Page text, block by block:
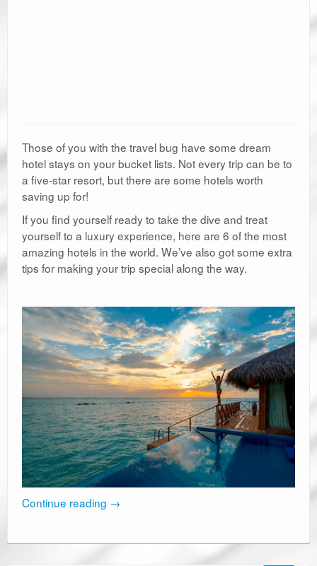
Those of you with the travel bug have some dream
hotel stays on your bucket lists. Not every trip can be to
a five-star resort, but there are some hotels worth
saving up for!
If you find yourself ready to take the dive and treat
yourself to a luxury experience, here are 6 of the most
amazing hotels in the world. We’ve also got some extra
tips for making your trip special along the way.
Continue reading →